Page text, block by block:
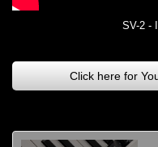
SV-2 -
Click here for